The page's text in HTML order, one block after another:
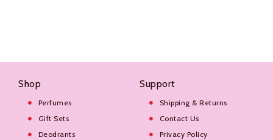
Shop
Perfumes
Gift Sets
Deodrants
Support
Shipping & Returns
Contact Us
Privacy Policy